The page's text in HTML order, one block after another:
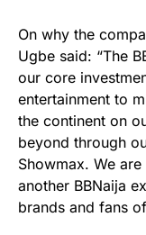
On why the
Ugbe said: “The
our core
entertainment to
the continent on
beyond through
Showmax. We
another BBNaija
brands and fans